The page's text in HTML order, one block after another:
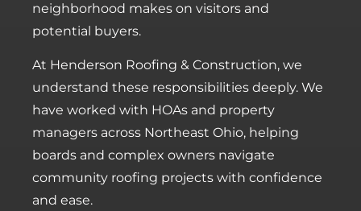
neighborhood makes on visitors and
potential buyers.
At Henderson Roofing & Construction, we
understand these responsibilities deeply. We
have worked with HOAs and property
managers across Northeast Ohio, helping
boards and complex owners navigate
community roofing projects with confidence
and ease.